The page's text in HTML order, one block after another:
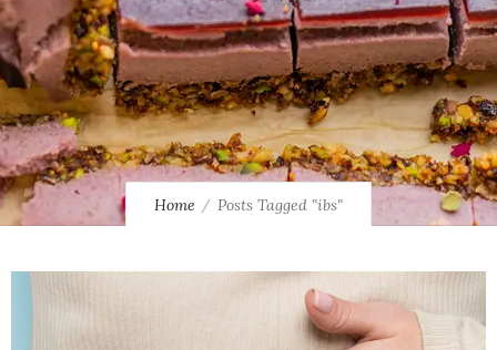
Home Posts Tagged "ibs"